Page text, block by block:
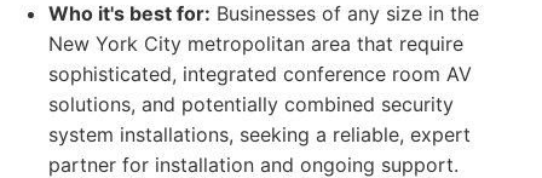
Who it's best for: Businesses of any size in the
New York City metropolitan area that require
sophisticated, integrated conference room AV
solutions, and potentially combined security
system installations, seeking a reliable, expert
partner for installation and ongoing support.